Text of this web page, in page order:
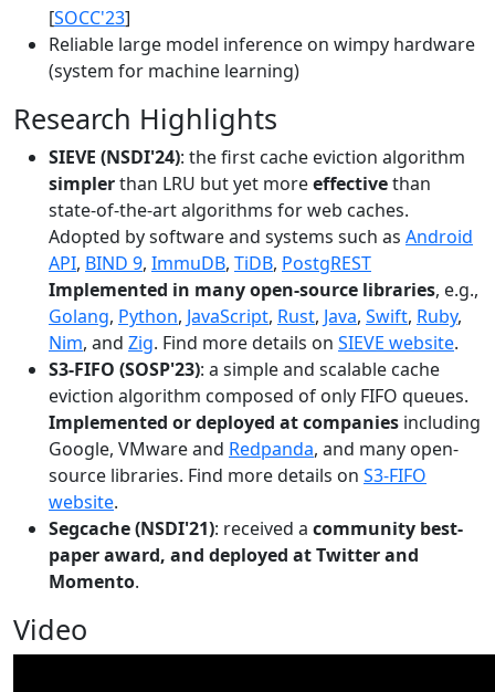
[SOCC'23]
Reliable large model inference on wimpy hardware
(system for machine learning)
Research Highlights
SIEVE (NSDI'24): the first cache eviction algorithm
simplerthan LRU but yet moreeffectivethan
state-of-the-art algorithms for web caches.
Adopted by software and systems such as Android
API, BIND 9, ImmuDB, TiDB, PostgREST
Implemented in many open-source libraries, e.g.,
Golang, Python, JavaScript, Rust, Java, Swift, Ruby,
Nim, and Zig. Find more details on SIEVE website.
S3-FIFO (SOSP'23): a simple and scalable cache
eviction algorithm composed of only FIFO queues.
Implemented or deployed at companies including
Google, VMware and Redpanda, and many open-
source libraries. Find more details on S3-FIFO
website.
Segcache (NSDI'21): received a community best-
paper award, and deployed at Twitter and
Momento.
Video